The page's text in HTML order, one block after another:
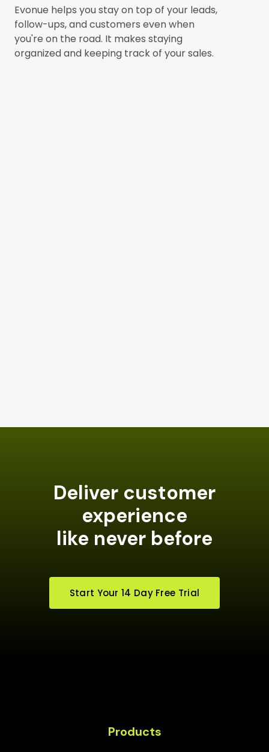
Evonue helps you stay on top of your leads,
follow-ups, and customers even when
you're on the road. It makes staying
organized and keeping track of your sales.
Deliver customer
experience
like never before
Start Your 14 Day Free Trial
Products